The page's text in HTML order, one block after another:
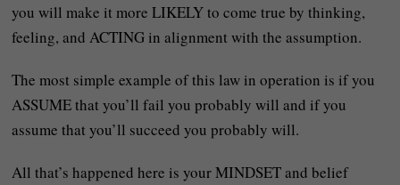
you will make it more LIKELY to come true by thinking,
feeling, and ACTING in alignment with the assumption.
The most simple example of this law in operation is if you
ASSUME that you’ll fail you probably will and if you
assume that you’ll succeed you probably will.
All that’s happened here is your MINDSET and belief